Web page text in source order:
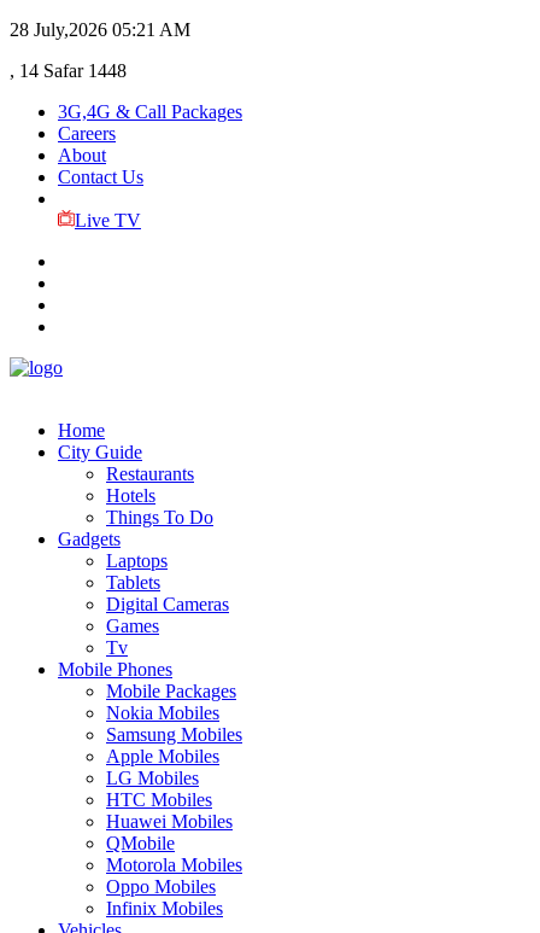
28 July,2026 05:21 AM
, 14 Safar 1448
3G,4G & Call Packages
Careers
About
Contact Us
Live TV
Home
City Guide
Restaurants
Hotels
Things To Do
Gadgets
Laptops
Tablets
Digital Cameras
Games
Tv
Mobile Phones
Mobile Packages
Nokia Mobiles
Samsung Mobiles
Apple Mobiles
LG Mobiles
HTC Mobiles
Huawei Mobiles
QMobile
Motorola Mobiles
Oppo Mobiles
Infinix Mobiles